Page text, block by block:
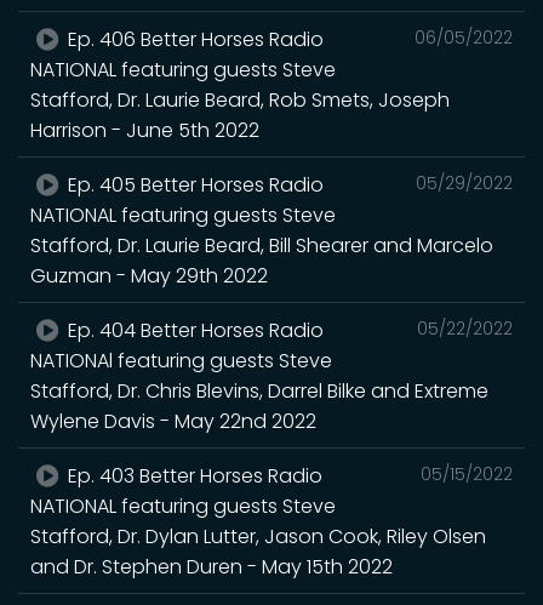
06/05/2022
Ep. 406 Better Horses Radio
NATIONAL featuring guests Steve
Stafford, Dr. Laurie Beard, Rob Smets, Joseph
Harrison - June 5th 2022
05/29/2022
Ep. 405 Better Horses Radio
NATIONAL featuring guests Steve
Stafford, Dr. Laurie Beard, Bill Shearer and Marcelo
Guzman - May 29th 2022
05/22/2022
Ep. 404 Better Horses Radio
NATIONAl featuring guests Steve
Stafford, Dr. Chris Blevins, Darrel Bilke and Extreme
Wylene Davis - May 22nd 2022
05/15/2022
Ep. 403 Better Horses Radio
NATIONAL featuring guests Steve
Stafford, Dr. Dylan Lutter, Jason Cook, Riley Olsen
and Dr. Stephen Duren - May 15th 2022